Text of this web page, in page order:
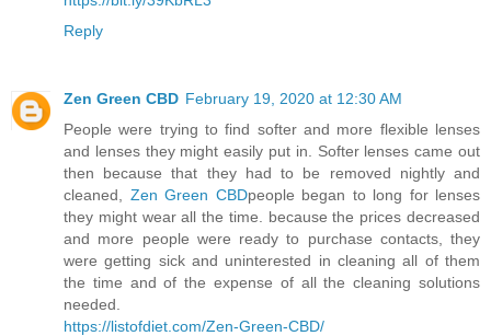
Reply
Zen Green CBD February 19, 2020 at 12:30 AM
People were trying to find softer and more flexible lenses
and lenses they might easily put in. Softer lenses came out
then because that they had to be removed nightly and
cleaned, Zen Green CBDpeople began to long for lenses
they might wear all the time. because the prices decreased
and more people were ready to purchase contacts, they
were getting sick and uninterested in cleaning all of them
the time and of the expense of all the cleaning solutions
needed.
https://listofdiet.com/Zen-Green-CBD/